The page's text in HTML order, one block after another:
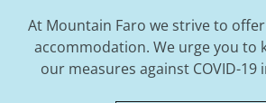
At Mountain Faro we strive to
accommodation. We urge you to
our measures against COVID-19